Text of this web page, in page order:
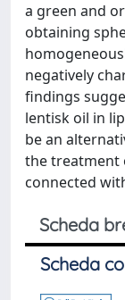
a green and
obtaining
negatively
findings
lentisk oil in
be an
the treatment
connected
Scheda
Scheda